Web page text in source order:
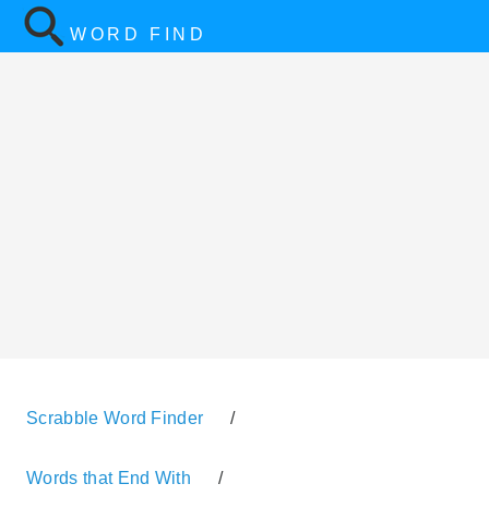
WORD FIND
Scrabble Word Finder /
Words that End With /